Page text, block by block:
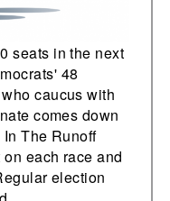
seats in the next
48
caucus with
comes down
The Runoff
each race and
election